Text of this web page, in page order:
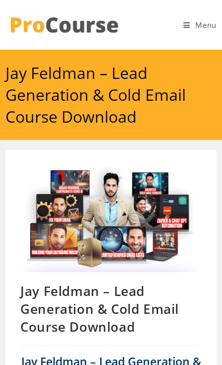
content
Menu
Jay Feldman – Lead
Generation & Cold Email
Course Download
Jay Feldman – Lead
Generation & Cold Email
Course Download
Jay Feldman – Lead Generation &